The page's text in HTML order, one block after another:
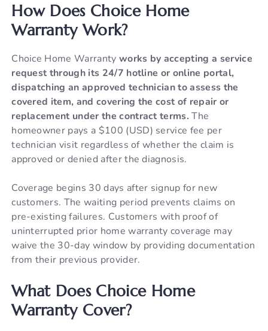
How Does Choice Home
Warranty Work?
Choice Home Warranty works by accepting a service
request through its 24/7 hotline or online portal,
dispatching an approved technician to assess the
covered item, and covering the cost of repair or
replacement under the contract terms. The
homeowner pays a $100 (USD) service fee per
technician visit regardless of whether the claim is
approved or denied after the diagnosis.
Coverage begins 30 days after signup for new
customers. The waiting period prevents claims on
pre-existing failures. Customers with proof of
uninterrupted prior home warranty coverage may
waive the 30-day window by providing documentation
from their previous provider.
What Does Choice Home
Warranty Cover?